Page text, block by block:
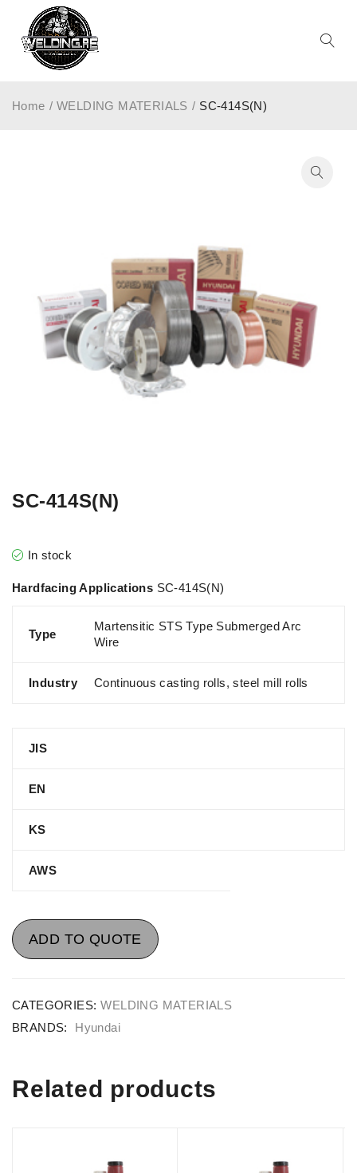
Home / WELDING MATERIALS / SC-414S(N)
SC-414S(N)
In stock
Hardfacing Applications SC-414S(N)
Type
Martensitic STS Type Submerged Arc
Wire
Industry Continuous casting rolls, steel mill rolls
JIS
EN
KS
AWS
ADD TO QUOTE
CATEGORIES: WELDING MATERIALS
BRANDS:
Hyundai
Related products